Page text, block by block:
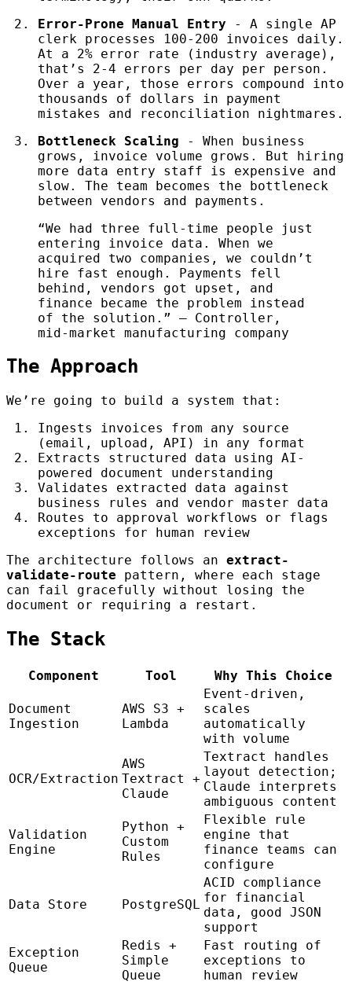
Error-Prone Manual Entry - A single AP
clerk processes 100-200 invoices daily.
At a 2% error rate (industry average),
that’s 2-4 errors per day per person.
Over a year, those errors compound into
thousands of dollars in payment
mistakes and reconciliation nightmares.
Bottleneck Scaling - When business
grows, invoice volume grows. But hiring
more data entry staff is expensive and
slow. The team becomes the bottleneck
between vendors and payments.
“We had three full-time people just
entering invoice data. When we
acquired two companies, we couldn’t
hire fast enough. Payments fell
behind, vendors got upset, and
finance became the problem instead
of the solution.” — Controller,
mid-market manufacturing company
The Approach
We’re going to build a system that:
Ingests invoices from any source
(email, upload, API) in any format
Extracts structured data using AI-
powered document understanding
Validates extracted data against
business rules and vendor master data
Routes to approval workflows or flags
exceptions for human review
The architecture follows an extract-
validate-route pattern, where each stage
can fail gracefully without losing the
document or requiring a restart.
The Stack
Component Tool Why This Choice
Document
Ingestion
AWS S3 +
Lambda
Event-driven,
scales
automatically
with volume
OCR/Extraction
AWS
Textract +
Claude
Textract handles
layout detection;
Claude interprets
ambiguous content
Validation
Engine
Python +
Custom
Rules
Flexible rule
engine that
finance teams can
configure
Data Store PostgreSQL
ACID compliance
for financial
data, good JSON
support
Exception
Queue
Redis +
Simple
Queue
Fast routing of
exceptions to
human review